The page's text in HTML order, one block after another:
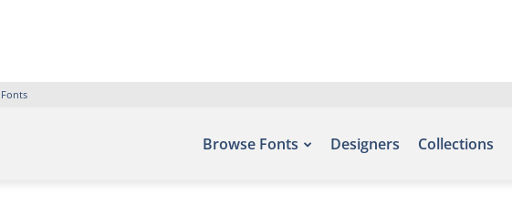
Browse Fonts Designers Collections